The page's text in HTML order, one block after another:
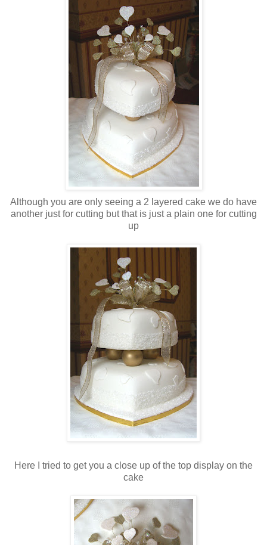
Although you are only seeing a 2 layered cake we do have
another just for cutting but that is just a plain one for cutting
up
Here I tried to get you a close up of the top display on the
cake